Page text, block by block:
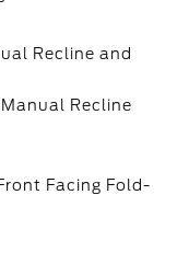
Recline and
Recline
Facing Fold-